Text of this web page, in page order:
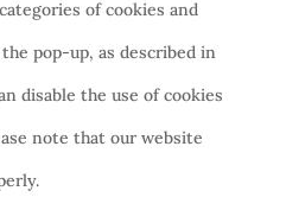
of cookies and
pop-up, as described in
disable the use of cookies
note that our website